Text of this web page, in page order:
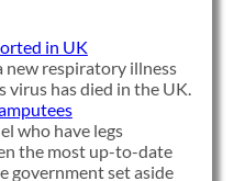
in UK
respiratory illness
virus has died in the UK.
who have legs
the most up-to-date
government set aside